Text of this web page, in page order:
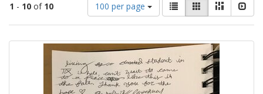
1 - 10 of 10
of
results
display
per
page
100 per page
results
as:
List GalleryMasonry
Search
Results